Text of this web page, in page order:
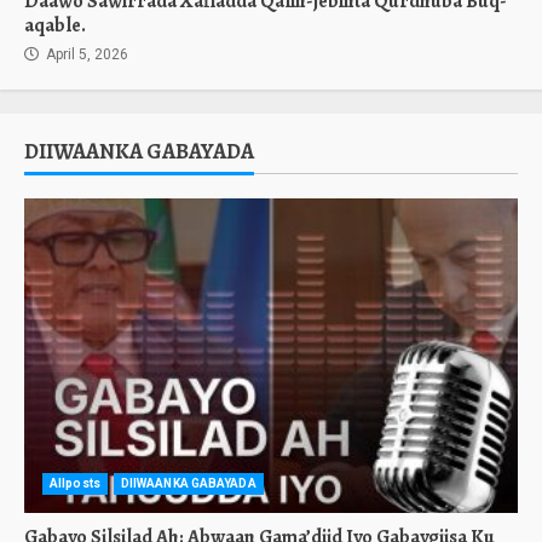
aqable.
April 5, 2026
DIIWAANKA GABAYADA
Allposts DIIWAANKA GABAYADA